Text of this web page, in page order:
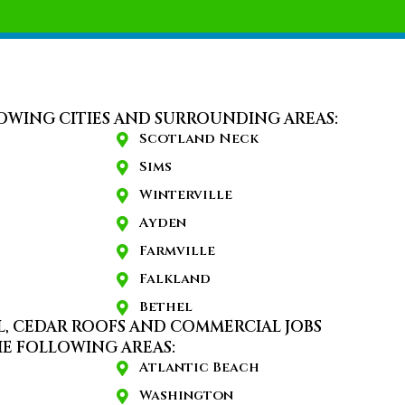
CITIES AND SURROUNDING AREAS:
Scotland Neck
Sims
Winterville
Ayden
Farmville
Falkland
Bethel
CEDAR ROOFS AND COMMERCIAL JOBS
FOLLOWING AREAS:
Atlantic Beach
Washington